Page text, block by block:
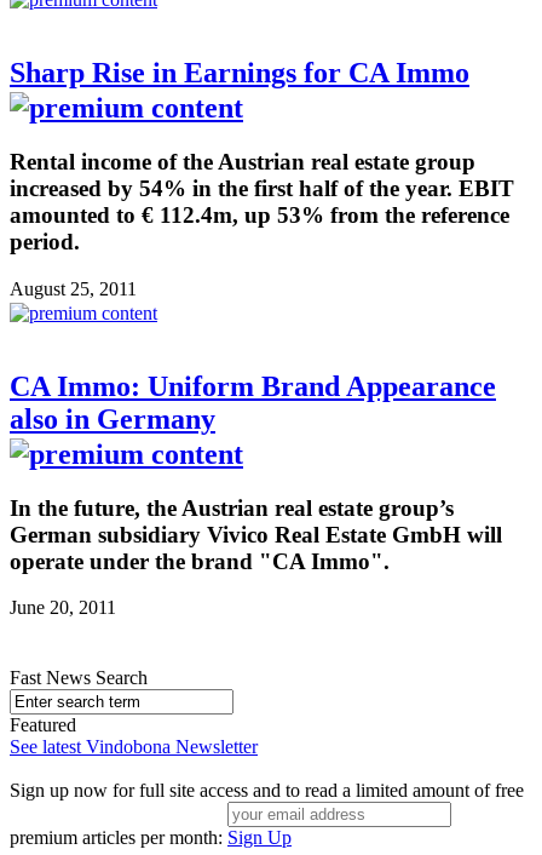
Sharp Rise in Earnings for CA Immo
Rental income of the Austrian real estate group
increased by 54% in the first half of the year. EBIT
amounted to € 112.4m, up 53% from the reference
period.
August 25, 2011
CA Immo: Uniform Brand Appearance
also in Germany
In the future, the Austrian real estate group’s
German subsidiary Vivico Real Estate GmbH will
operate under the brand "CA Immo".
June 20, 2011
Fast News Search
Featured
See latest Vindobona Newsletter
Sign up now for full site access and to read a limited amount of free
premium articles per month: Sign Up